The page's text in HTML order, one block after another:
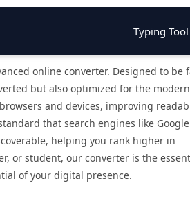
Typing Tool
online converter. Designed to be
but also optimized for the modern
and devices, improving
that search engines like Google
helping you rank higher in
or student, our converter is the
of your digital presence.